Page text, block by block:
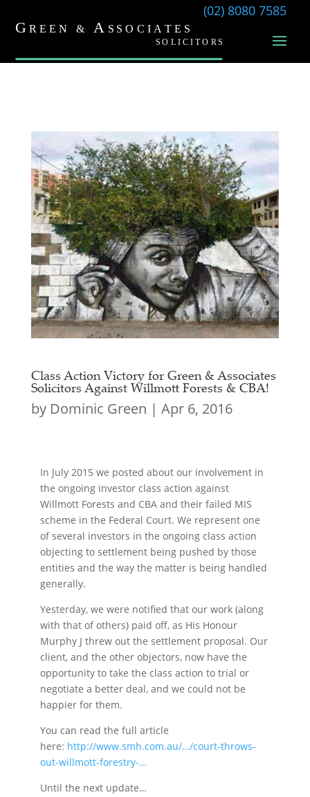
(02) 8080 7585
Class Action Victory for Green & Associates
Solicitors Against Willmott Forests & CBA!
by Dominic Green | Apr 6, 2016
In July 2015 we posted about our involvement in
the ongoing investor class action against
Willmott Forests and CBA and their failed MIS
scheme in the Federal Court. We represent one
of several investors in the ongoing class action
objecting to settlement being pushed by those
entities and the way the matter is being handled
generally.
Yesterday, we were notified that our work (along
with that of others) paid off, as His Honour
Murphy J threw out the settlement proposal. Our
client, and the other objectors, now have the
opportunity to take the class action to trial or
negotiate a better deal, and we could not be
happier for them.
You can read the full article
here: http://www.smh.com.au/…/court-throws-
out-willmott-forestry-…
Until the next update…